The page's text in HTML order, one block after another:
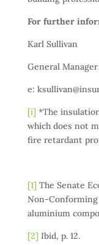
For further
Karl Sullivan
General
e:
[i] *The
which does not
fire retardant
[1] The Senate
Non-
aluminium
[2] Ibid, p. 12.